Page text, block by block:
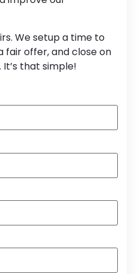
We setup a time to
fair offer, and close on
that simple!